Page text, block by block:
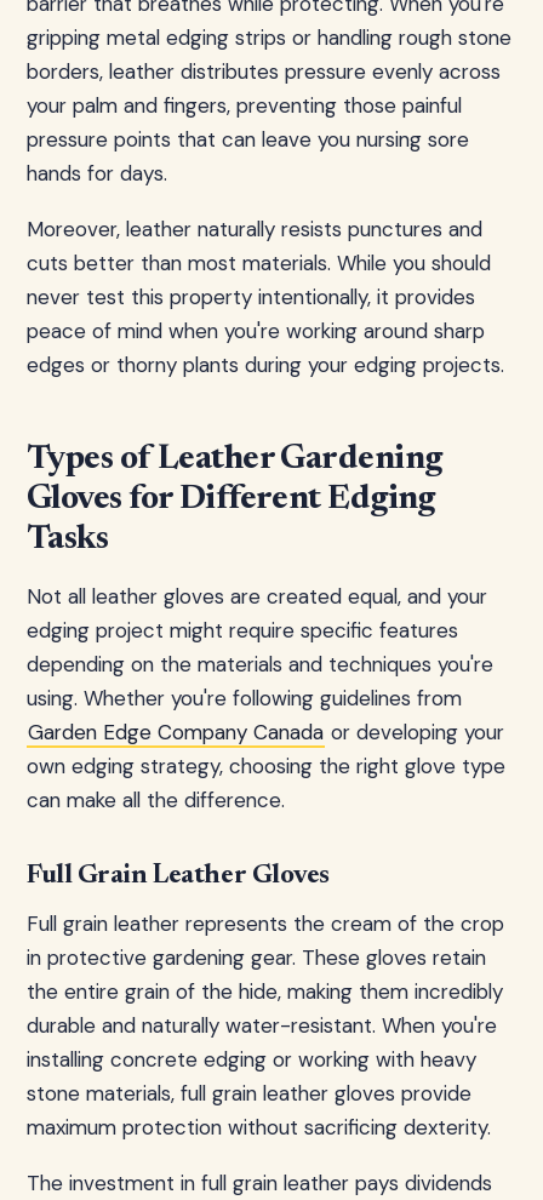
gripping metal edging strips or handling rough stone
borders, leather distributes pressure evenly across
your palm and fingers, preventing those painful
pressure points that can leave you nursing sore
hands for days.
Moreover, leather naturally resists punctures and
cuts better than most materials. While you should
never test this property intentionally, it provides
peace of mind when you're working around sharp
edges or thorny plants during your edging projects.
Types of Leather Gardening
Gloves for Different Edging
Tasks
Not all leather gloves are created equal, and your
edging project might require specific features
depending on the materials and techniques you're
using. Whether you're following guidelines from
Garden Edge Company Canada or developing your
own edging strategy, choosing the right glove type
can make all the difference.
Full Grain Leather Gloves
Full grain leather represents the cream of the crop
in protective gardening gear. These gloves retain
the entire grain of the hide, making them incredibly
durable and naturally water-resistant. When you're
installing concrete edging or working with heavy
stone materials, full grain leather gloves provide
maximum protection without sacrificing dexterity.
The investment in full grain leather pays dividends